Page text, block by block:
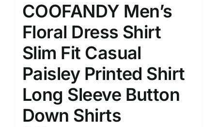
COOFANDY Men’s
Floral Dress Shirt
Slim Fit Casual
Paisley Printed Shirt
Long Sleeve Button
Down Shirts